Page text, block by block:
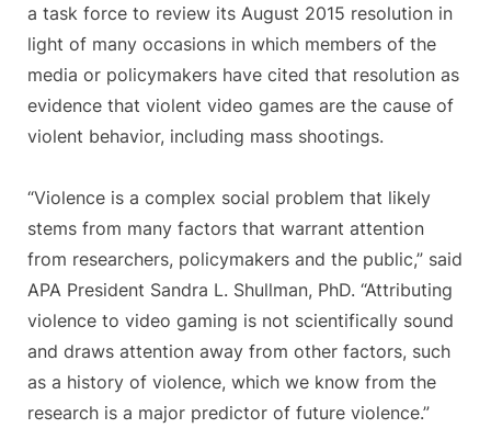
a task force to review its August 2015 resolution in
light of many occasions in which members of the
media or policymakers have cited that resolution as
evidence that violent video games are the cause of
violent behavior, including mass shootings.
“Violence is a complex social problem that likely
stems from many factors that warrant attention
from researchers, policymakers and the public,” said
APA President Sandra L. Shullman, PhD. “Attributing
violence to video gaming is not scientifically sound
and draws attention away from other factors, such
as a history of violence, which we know from the
research is a major predictor of future violence.”